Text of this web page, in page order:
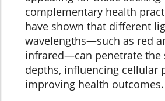
complementary health
have shown that different
wavelengths—such as red
infrared—can penetrate the
depths, influencing cellular
improving health outcomes.